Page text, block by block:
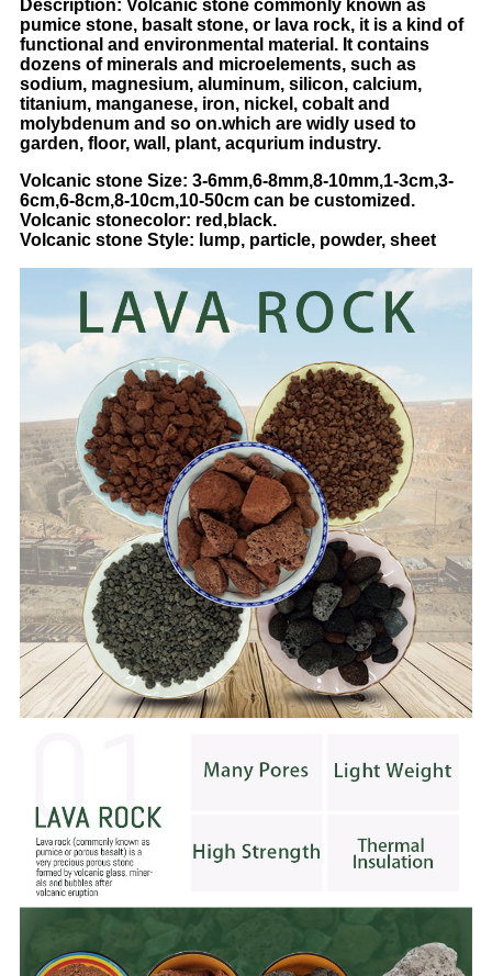
Description: Volcanic stone commonly known as
pumice stone, basalt stone, or lava rock, it is a kind of
functional and environmental material. It contains
dozens of minerals and microelements, such as
sodium, magnesium, aluminum, silicon, calcium,
titanium, manganese, iron, nickel, cobalt and
molybdenum and so on.which are widly used to
garden, floor, wall, plant, acqurium industry.
Volcanic stone Size: 3-6mm,6-8mm,8-10mm,1-3cm,3-
6cm,6-8cm,8-10cm,10-50cm can be customized.
Volcanic stonecolor: red,black.
Volcanic stone Style: lump, particle, powder, sheet